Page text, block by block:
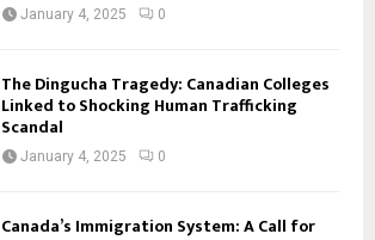
January 4, 2025 0
The Dingucha Tragedy: Canadian Colleges
Linked to Shocking Human Trafficking
Scandal
January 4, 2025 0
Canada’s Immigration System: A Call for